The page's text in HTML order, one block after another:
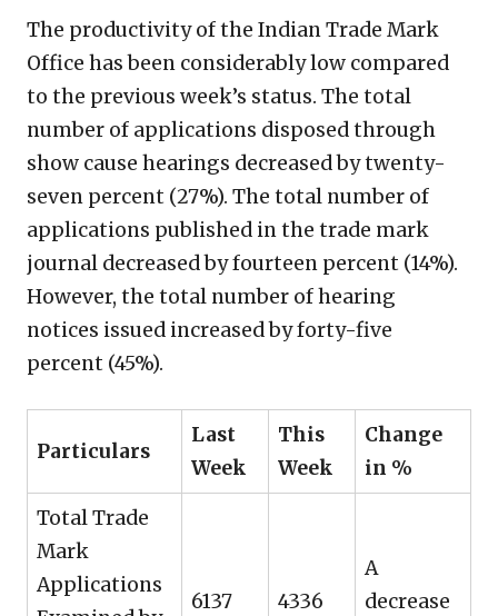
The productivity of the Indian Trade Mark
Office has been considerably low compared
to the previous week’s status. The total
number of applications disposed through
show cause hearings decreased by twenty-
seven percent (27%). The total number of
applications published in the trade mark
journal decreased by fourteen percent (14%).
However, the total number of hearing
notices issued increased by forty-five
percent (45%).
Particulars
Last
Week
This
Week
Change
in %
Total Trade
Mark
Applications
6137 4336
A
decrease